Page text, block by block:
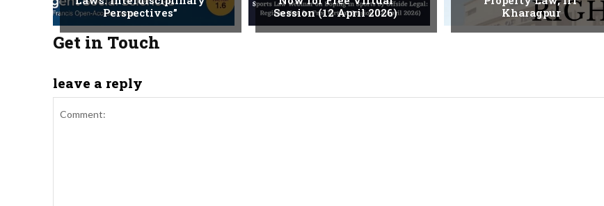
Perspectives”
Session (12 April 2026)
Kharagpur
Get in Touch
leave a reply